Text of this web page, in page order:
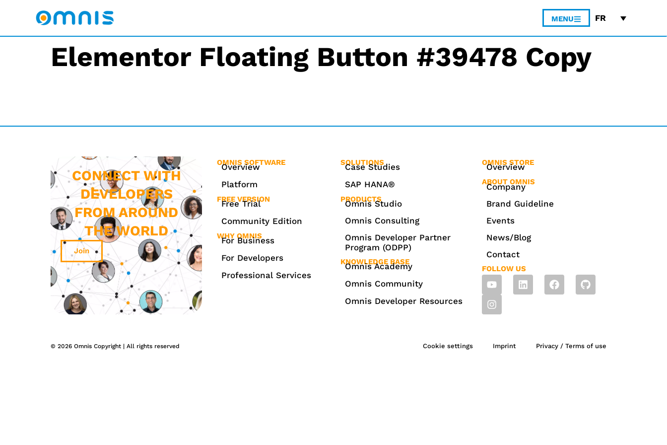
MENU FR
Elementor Floating Button #39478 Copy
CONNECT WITH
DEVELOPERS
FROM AROUND
THE WORLD
Join
OMNIS SOFTWARE
Overview
Platform
FREE VERSION
Free Trial
Community Edition
WHY OMNIS
For Business
For Developers
Professional Services
SOLUTIONS
Case Studies
SAP HANA®
PRODUCTS
Omnis Studio
Omnis Consulting
Omnis Developer Partner
Program (ODPP)
KNOWLEDGE BASE
Omnis Academy
Omnis Community
Omnis Developer Resources
OMNIS STORE
Overview
ABOUT OMNIS
Company
Brand Guideline
Events
News/Blog
Contact
FOLLOW US
© 2026 Omnis Copyright | All rights reserved Cookie settings Imprint Privacy / Terms of use